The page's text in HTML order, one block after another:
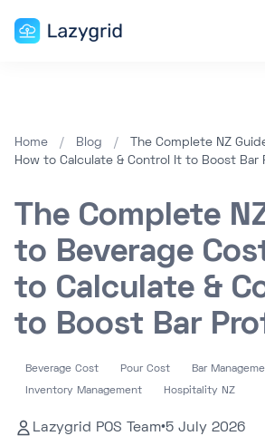
Home / Blog /
The Complete NZ
How to Calculate & Control It to Boost
The Complete
to Beverage
to Calculate &
to Boost Bar
Beverage Cost Pour Cost Bar
Inventory Management Hospitality NZ
Lazygrid POS Team•5 July 2026